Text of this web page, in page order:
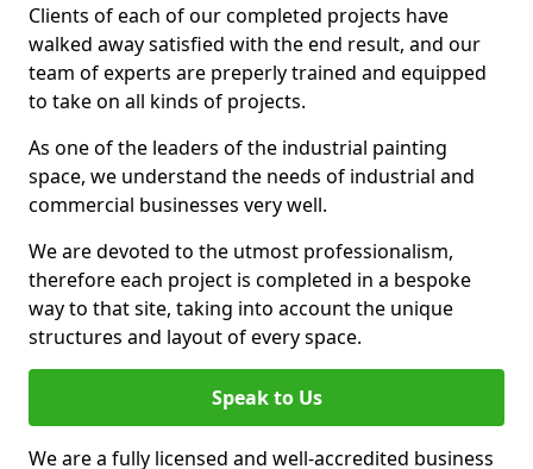
Clients of each of our completed projects have
walked away satisfied with the end result, and our
team of experts are preperly trained and equipped
to take on all kinds of projects.
As one of the leaders of the industrial painting
space, we understand the needs of industrial and
commercial businesses very well.
We are devoted to the utmost professionalism,
therefore each project is completed in a bespoke
way to that site, taking into account the unique
structures and layout of every space.
Speak to Us
We are a fully licensed and well-accredited business